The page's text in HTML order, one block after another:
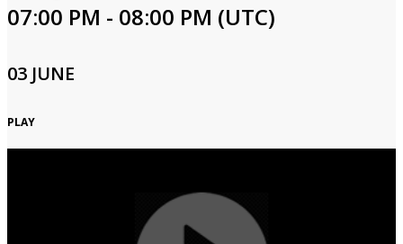
07:00 PM - 08:00 PM (UTC)
03 JUNE
PLAY